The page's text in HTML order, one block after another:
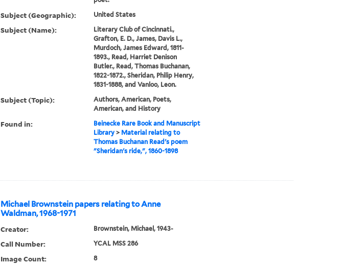
Subject (Geographic): United States
Subject (Name):
Literary Club of Cincinnati.,
Grafton, E. D., James, Davis L.,
Murdoch, James Edward, 1811-
1893., Read, Harriet Denison
Butler., Read, Thomas Buchanan,
1822-1872., Sheridan, Philip Henry,
1831-1888, and Vanloo, Leon.
Subject (Topic):
Authors, American, Poets,
American, and History
Found in:
Beinecke Rare Book and Manuscript
Library> Material relating to
Thomas Buchanan Read's poem
"Sheridan's ride,", 1860-1898
Michael Brownstein papers relating to Anne
Waldman, 1968-1971
Creator: Brownstein, Michael, 1943-
Call Number: YCAL MSS 286
Image Count: 8